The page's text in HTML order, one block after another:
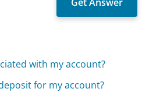
with my account?
for my account?